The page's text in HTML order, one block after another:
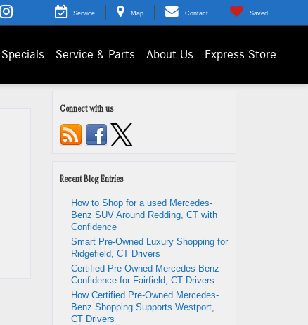
Service Map Contact Saved
Specials Service & Parts About Us Express Store
Connect with us
Recent Blog Entries
How to Shop for a used Mercedes-
Benz SUV Around Redding, CT with
Confidence
Smart Pre-Owned Luxury Shopping for
Ridgefield, CT Drivers
Certified Pre-Owned Mercedes-Benz
Confidence for Fairfield, CT Drivers
How Certified Pre-Owned Mercedes-
Benz Shopping Supports Westport,
CT Drivers